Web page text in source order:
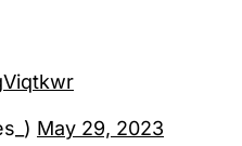
May 29, 2023